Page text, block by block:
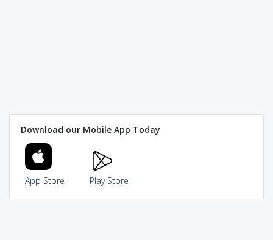
Download our Mobile App Today
App Store Play Store